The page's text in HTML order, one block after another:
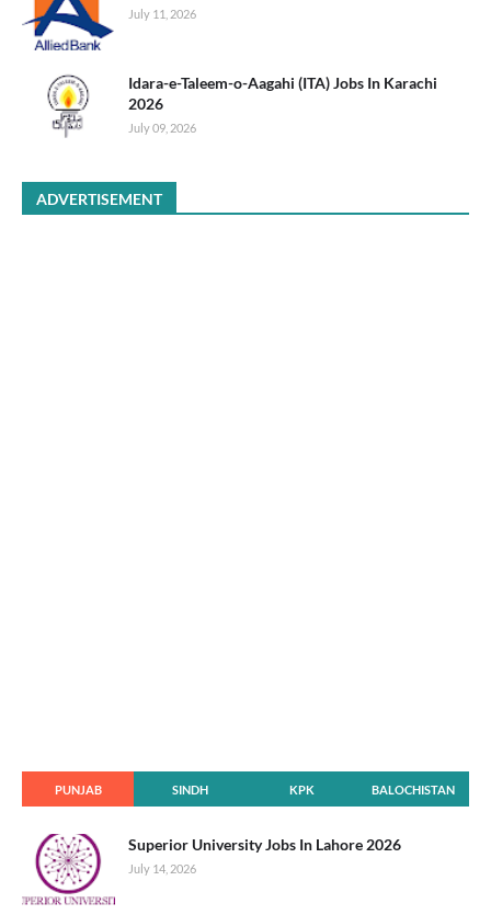
July 11, 2026
Idara-e-Taleem-o-Aagahi (ITA) Jobs In Karachi
2026
July 09, 2026
ADVERTISEMENT
PUNJAB SINDH KPK BALOCHISTAN
Superior University Jobs In Lahore 2026
July 14, 2026